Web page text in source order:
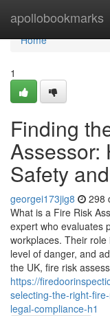
apollobookmarks
Home
Home
1
Finding
Assessor:
Safety
georgei173jig8 298
What is a Fire Risk
expert who evaluates
workplaces. Their
level of danger, and
the UK, fire risk
https://
selecting-the-right-
legal-compliance-h1